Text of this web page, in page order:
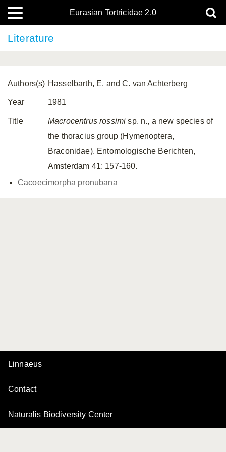
Eurasian Tortricidae 2.0
Literature
Authors(s) Hasselbarth, E. and C. van Achterberg
Year 1981
Title Macrocentrus rossimi sp. n., a new species of
the thoracius group (Hymenoptera,
Braconidae). Entomologische Berichten,
Amsterdam 41: 157-160.
Cacoecimorpha pronubana
Linnaeus
Contact
Naturalis Biodiversity Center